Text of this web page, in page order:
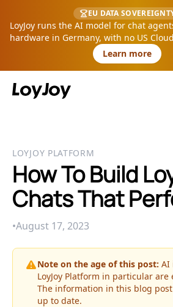
EU DATA
LoyJoy runs the AI model for chat
hardware in Germany, with no US
Learn more
LOYJOY PLATFORM
How To Build
Chats That
•August 17, 2023
Note on the age of this post: AI
LoyJoy Platform in particular are
The information in this blog
up to date.